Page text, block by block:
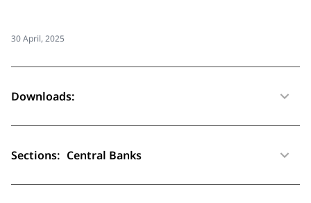
30 April, 2025
Downloads:
Sections: Central Banks